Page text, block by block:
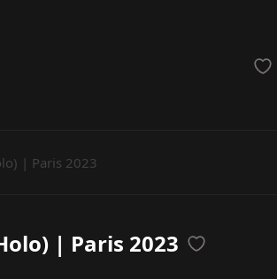
| Paris 2023
| Paris 2023